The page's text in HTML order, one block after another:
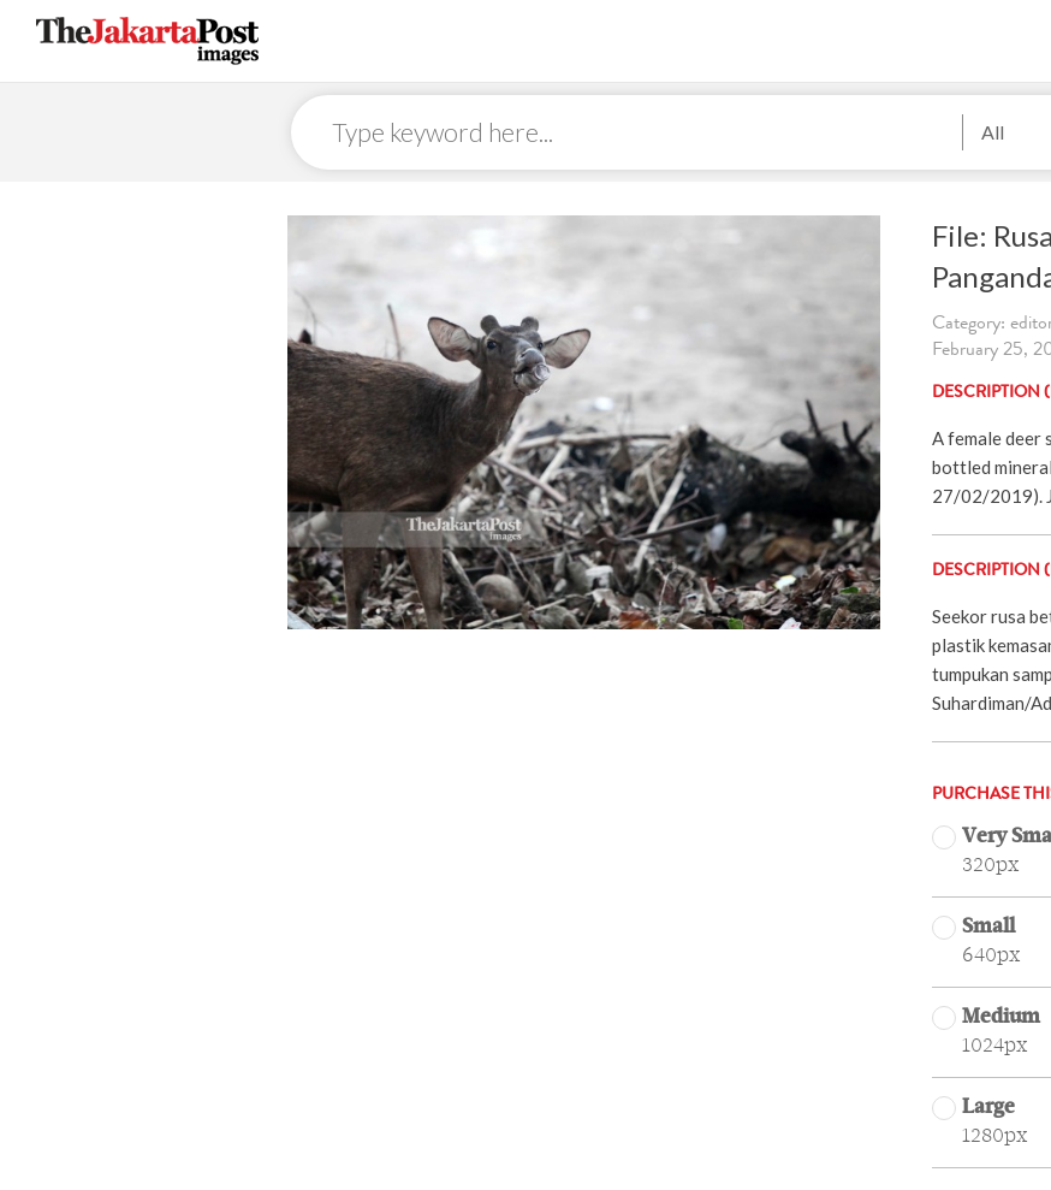
All
File:
Category:
February 25,
DESCRIPTION
A female deer
bottled
27/02/2019).
DESCRIPTION
Seekor rusa
plastik
tumpukan
Suhardiman/
PURCHASE
Very
320px
Small
640px
Medium
1024px
Large
1280px